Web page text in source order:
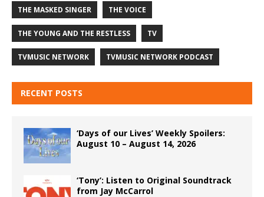
THE MASKED SINGER THE VOICE
THE YOUNG AND THE RESTLESS TV
TVMUSIC NETWORK TVMUSIC NETWORK PODCAST
RECENT POSTS
‘Days of our Lives’ Weekly Spoilers:
August 10 – August 14, 2026
‘Tony’: Listen to Original Soundtrack
from Jay McCarrol